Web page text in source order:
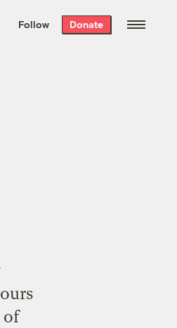
the week’s best
free every
Follow Donate
of